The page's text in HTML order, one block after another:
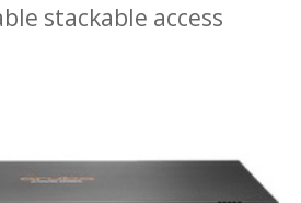
stackable access